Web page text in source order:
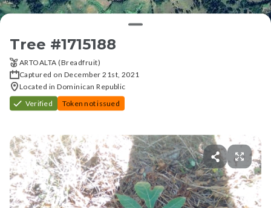
Tree #1715188
ARTOALTA (Breadfruit)
Captured on December 21st, 2021
Located in Dominican Republic
Verified
Token not issued